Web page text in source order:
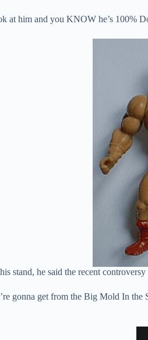
at him and you KNOW he’s 100%
stand, he said the recent
gonna get from the Big Mold In the